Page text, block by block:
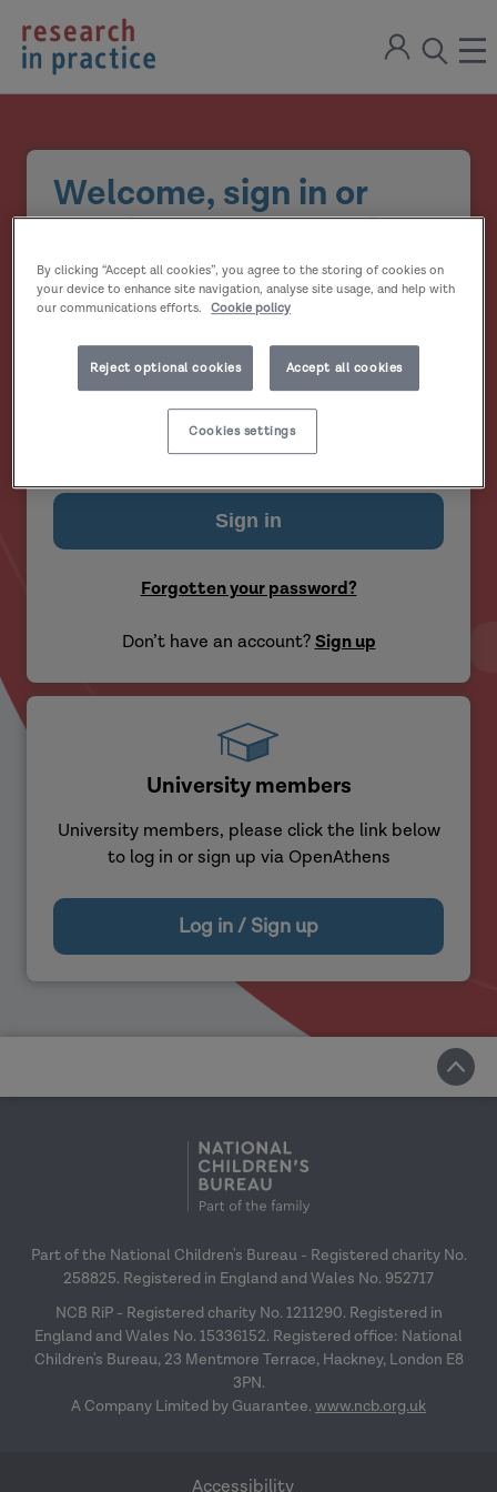
return
to
the
home
Sign
open
the
modal
Welcome, sign in or
create your account
Email address
Password
Remember me?
Forgotten your password?
Don’t have an account?Sign up
University members
University members, please click the link below
to log in or sign up via OpenAthens
Log in / Sign up
Part of the National Children's Bureau - Registered charity No.
258825. Registered in England and Wales No. 952717
NCB RiP - Registered charity No. 1211290. Registered in
England and Wales No. 15336152. Registered office: National
Children's Bureau, 23 Mentmore Terrace, Hackney, London E8
3PN.
A Company Limited by Guarantee. www.ncb.org.uk
Accessibility
By clicking “Accept all cookies”, you agree to the storing of cookies on
your device to enhance site navigation, analyse site usage, and help with
our communications efforts.
Cookie policy
Reject optional cookies Accept all cookies
Cookies settings